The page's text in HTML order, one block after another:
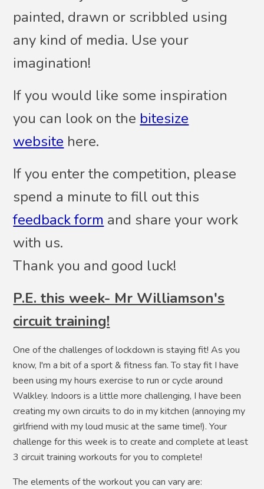
painted, drawn or scribbled using
any kind of media. Use your
imagination!
If you would like some inspiration
you can look on the bitesize
website here.
If you enter the competition, please
spend a minute to fill out this
feedback form and share your work
with us.
Thank you and good luck!
P.E. this week- Mr Williamson's
circuit training!
One of the challenges of lockdown is staying fit! As you
know, I'm a bit of a sport & fitness fan. To stay fit I have
been using my hours exercise to run or cycle around
Walkley. Indoors is a little more challenging, I have been
creating my own circuits to do in my kitchen (annoying my
girlfriend with my loud music at the same time!). Your
challenge for this week is to create and complete at least
3 circuit training workouts for you to complete!
The elements of the workout you can vary are: